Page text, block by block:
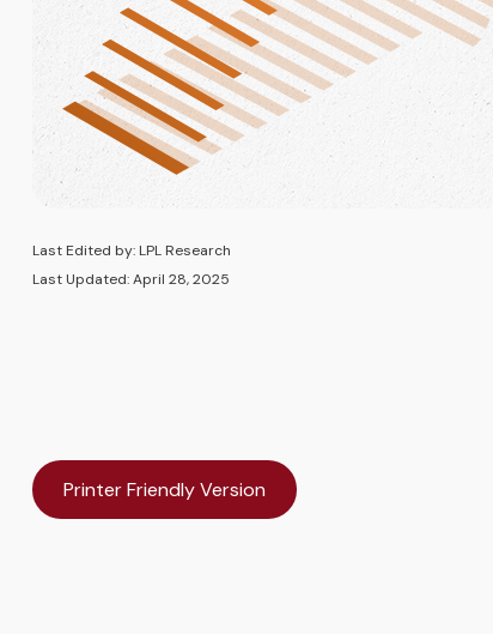
Last Edited by: LPL Research
Last Updated: April 28, 2025
Printer Friendly Version